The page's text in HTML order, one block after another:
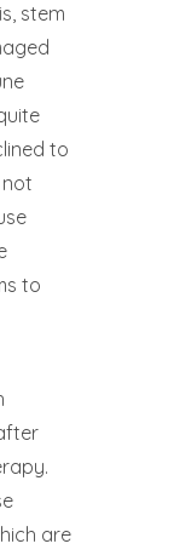
stem
to
to
are